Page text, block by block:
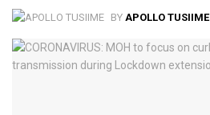
BY APOLLO TUSIIME